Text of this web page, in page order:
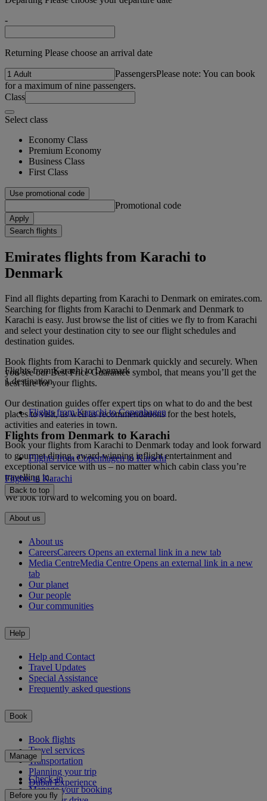
-
Returning Please choose an arrival date
PassengersPlease note: You can book
for a maximum of nine passengers.
Class
Select class
Economy Class
Premium Economy
Business Class
First Class
Use promotional code
Promotional code
Apply
Search flights
Emirates flights from Karachi to
Denmark
Find all flights departing from Karachi to Denmark on emirates.com.
Searching for flights from Karachi to Denmark and Denmark to
Karachi is easy. Just browse the list of cities we fly to from Karachi
and select your destination city to see our flight schedules and
destination guides.
Book flights from Karachi to Denmark quickly and securely. When
you see our Best Price Guarantee symbol, that means you’ll get the
best fare for your flights.
Our destination guides offer expert tips on what to do and the best
places to visit, as well as recommendations for the best hotels,
activities and eateries in town.
Book your flights from Karachi to Denmark today and look forward
to gourmet dining, award-winning inflight entertainment and
exceptional service with us – no matter which cabin class you’re
travelling in.
We look forward to welcoming you on board.
Flights from Karachi to Denmark
1 destination
Flights from Karachi to Copenhagen
Flights from Denmark to Karachi
Flights from Copenhagen to Karachi
Flights to Karachi
Back to top
About us
About us
CareersCareers Opens an external link in a new tab
Media CentreMedia Centre Opens an external link in a new
tab
Our planet
Our people
Our communities
Help
Help and Contact
Travel Updates
Special Assistance
Frequently asked questions
Book
Book flights
Travel services
Transportation
Planning your trip
Dubai Experience
Manage
Check-in
Manage your booking
Before you fly